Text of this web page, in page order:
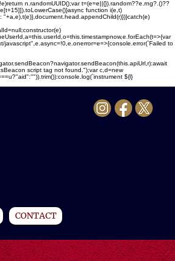
n.randomUUID();var t=(e=e||{}).random??e.rng?.()??
function i(e,t)
"+a,e),t(e)},document.head.appendChild(r)})}catch(e)
javascript",e.async=!0,e.onerror=e=>{console.error(`Failed to
script tag not found.");var c,d=new
${l}
CONTACT